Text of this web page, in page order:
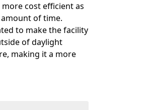
cost efficient as
of time.
to make the facility
of daylight
making it a more